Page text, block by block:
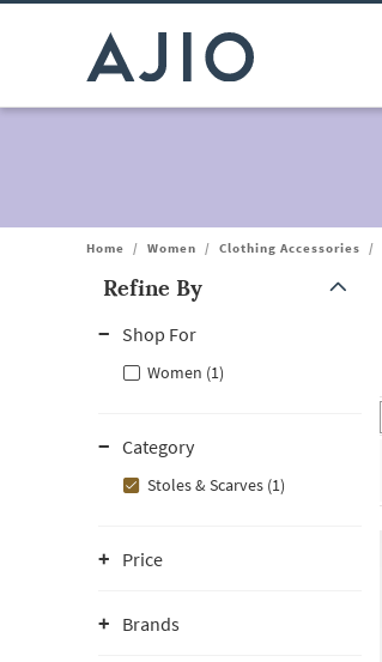
Home / Women / Clothing Accessories /
Refine By
Shop For
Women (1)
Category
Stoles & Scarves (1)
Price
Brands